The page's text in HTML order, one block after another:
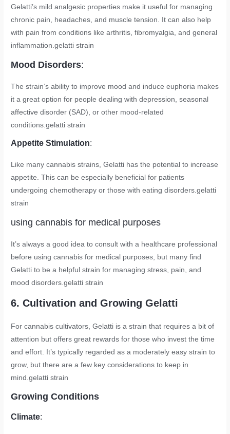
Gelatti’s mild analgesic properties make it useful for managing
chronic pain, headaches, and muscle tension. It can also help
with pain from conditions like arthritis, fibromyalgia, and general
inflammation.gelatti strain
Mood Disorders:
The strain’s ability to improve mood and induce euphoria makes
it a great option for people dealing with depression, seasonal
affective disorder (SAD), or other mood-related
conditions.gelatti strain
Appetite Stimulation:
Like many cannabis strains, Gelatti has the potential to increase
appetite. This can be especially beneficial for patients
undergoing chemotherapy or those with eating disorders.gelatti
strain
using cannabis for medical purposes
It’s always a good idea to consult with a healthcare professional
before using cannabis for medical purposes, but many find
Gelatti to be a helpful strain for managing stress, pain, and
mood disorders.gelatti strain
6. Cultivation and Growing Gelatti
For cannabis cultivators, Gelatti is a strain that requires a bit of
attention but offers great rewards for those who invest the time
and effort. It’s typically regarded as a moderately easy strain to
grow, but there are a few key considerations to keep in
mind.gelatti strain
Growing Conditions
Climate: